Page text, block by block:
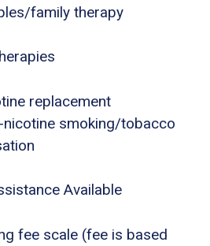
family therapy
replacement
nicotine smoking/tobacco
Available
fee scale (fee is based